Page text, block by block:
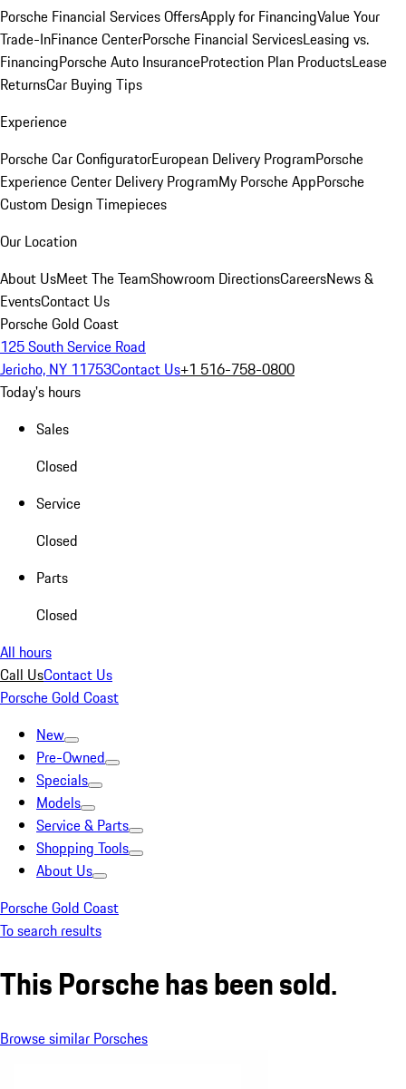
Porsche Financial Services OffersApply for FinancingValue Your
Trade-InFinance CenterPorsche Financial ServicesLeasing vs.
FinancingPorsche Auto InsuranceProtection Plan ProductsLease
ReturnsCar Buying Tips
Experience
Porsche Car ConfiguratorEuropean Delivery ProgramPorsche
Experience Center Delivery ProgramMy Porsche AppPorsche
Custom Design Timepieces
Our Location
About UsMeet The TeamShowroom DirectionsCareersNews &
EventsContact Us
Porsche Gold Coast
125 South Service Road
Jericho, NY 11753Contact Us+1 516-758-0800
Today's hours
Sales
Closed
Service
Closed
Parts
Closed
All hours
Call UsContact Us
Porsche Gold Coast
New
Pre-Owned
Specials
Models
Service & Parts
Shopping Tools
About Us
Porsche Gold Coast
To search results
This Porsche has been sold.
Browse similar Porsches